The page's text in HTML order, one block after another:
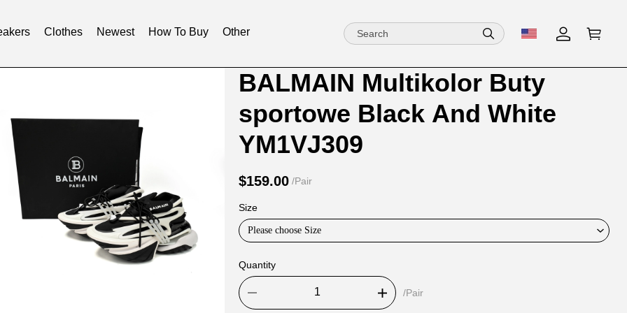
Clothes Newest How To Buy Other
Product
Information
and
Purchasing
Options
BALMAIN Multikolor Buty
sportowe Black And White
YM1VJ309
$159.00 /Pair
Size
Please choose Size
Quantity
/Pair
Product
information
tabs